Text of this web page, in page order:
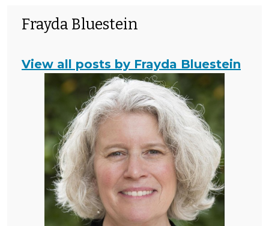
Frayda Bluestein
View all posts by Frayda Bluestein